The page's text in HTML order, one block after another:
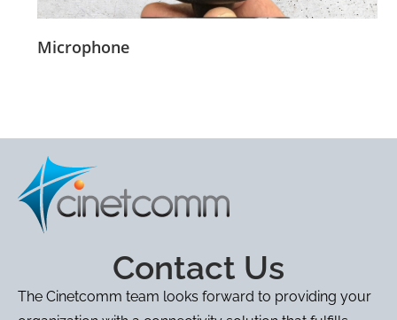
Microphone
Contact Us
The Cinetcomm team looks forward to providing your